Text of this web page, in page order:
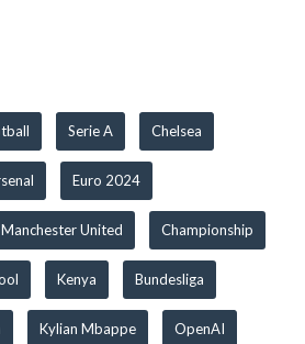
Serie A Chelsea
Euro 2024
Manchester United Championship
Kenya Bundesliga
Kylian Mbappe OpenAI